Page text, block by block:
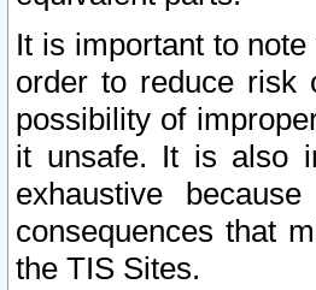
It is important to note
order to reduce risk
possibility of
it unsafe. It is also
exhaustive
consequences that
the TIS Sites.